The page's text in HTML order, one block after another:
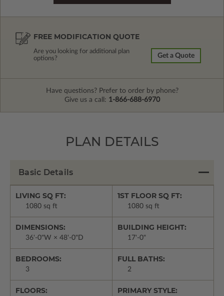
FREE MODIFICATION QUOTE
Are you looking for additional plan
options?
Get a Quote
Have questions? Prefer to order by phone?
Give us a call: 1-866-688-6970
PLAN DETAILS
Basic Details
LIVING SQ FT:
1080 sq ft
1ST FLOOR SQ FT:
1080 sq ft
DIMENSIONS:
36'-0"W × 48'-0"D
BUILDING HEIGHT:
17'-0"
BEDROOMS:
3
FULL BATHS:
2
FLOORS: PRIMARY STYLE: